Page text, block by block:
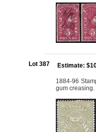
Lot 387 Estimate:
1884-96
gum creasing.